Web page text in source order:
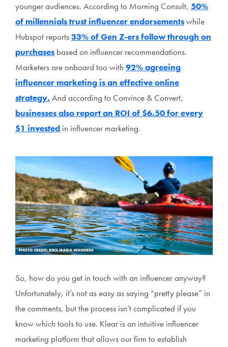
younger audiences. According to Morning Consult, 50%
of millennials trust influencer endorsementswhile
Hubspot reports33% of Gen Z-ers follow through on
purchases based on influencer recommendations.
Marketers are onboard too with 92% agreeing
influencer marketing is an effective online
strategy. And according to Convince & Convert,
businesses also report an ROI of $6.50 for every
$1 invested in influencer marketing.
So, how do you get in touch with an influencer anyway?
Unfortunately, it’s not as easy as saying “pretty please” in
the comments, but the process isn’t complicated if you
know which tools to use. Klear is an intuitive influencer
marketing platform that allows our firm to establish